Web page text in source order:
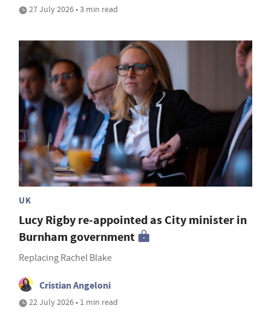
27 July 2026 • 3 min read
UK
Lucy Rigby re-appointed as City minister in
Burnham government
Replacing Rachel Blake
Cristian Angeloni
22 July 2026 • 1 min read